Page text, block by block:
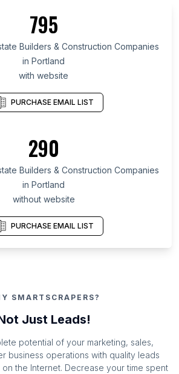
795
Builders & Construction Companies
in Portland
with website
PURCHASE EMAIL LIST
290
Builders & Construction Companies
in Portland
without website
PURCHASE EMAIL LIST
SMARTSCRAPERS?
Just Leads!
potential of your marketing, sales,
business operations with quality leads
the Internet. Decrease your time spent